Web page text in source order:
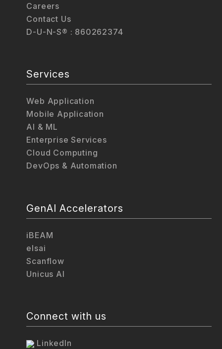
Careers
Contact Us
D-U-N-S® : 860262374
Services
Web Application
Mobile Application
AI & ML
Enterprise Services
Cloud Computing
DevOps & Automation
GenAI Accelerators
iBEAM
elsai
Scanflow
Unicus AI
Connect with us
LinkedIn